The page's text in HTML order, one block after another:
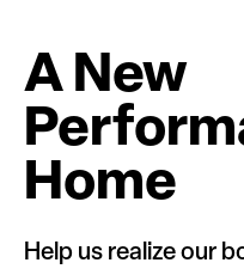
A New
Home
Help us realize our